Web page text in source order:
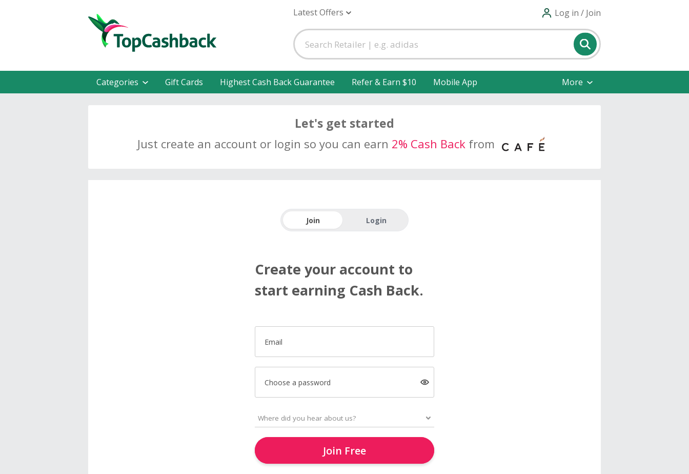
Latest Offers Log in / Join
Categories Gift Cards Highest Cash Back Guarantee Refer & Earn $10 Mobile App More
Let's get started
Just create an account or login so you can earn 2% Cash Backfrom
Join Login
Create your account to
start earning Cash Back.
Email
Choose a password
Join Free